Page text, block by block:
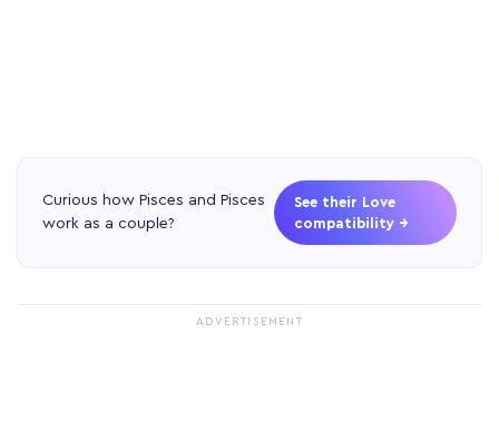
Curious how Pisces and Pisces
work as a couple?
See their Love
compatibility →
ADVERTISEMENT